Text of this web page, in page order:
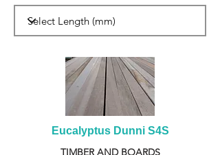
Eucalyptus Dunni S4S
TIMBER AND BOARDS